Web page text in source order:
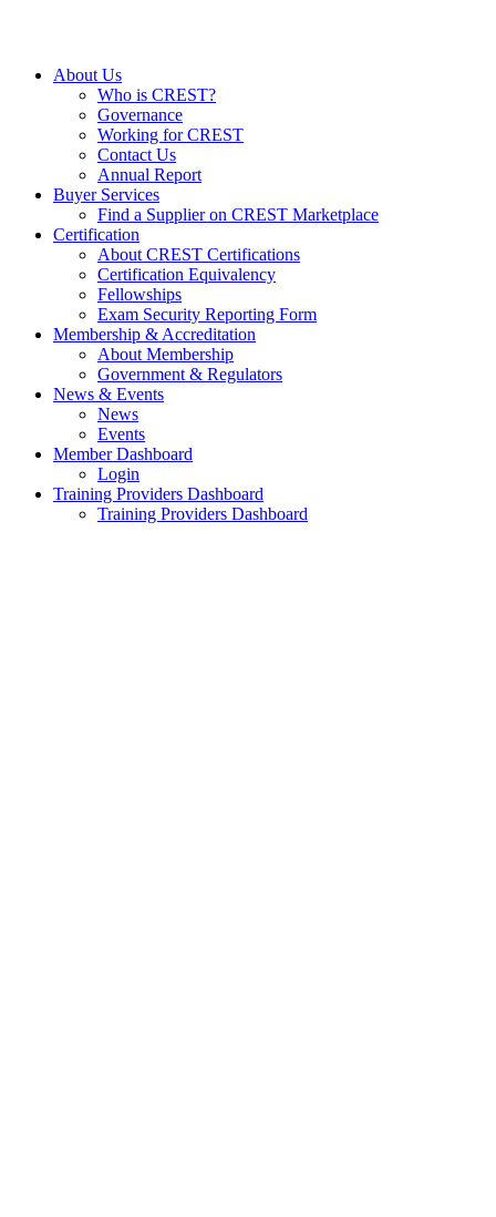
About Us
Who is CREST?
Governance
Working for CREST
Contact Us
Annual Report
Buyer Services
Find a Supplier on CREST Marketplace
Certification
About CREST Certifications
Certification Equivalency
Fellowships
Exam Security Reporting Form
Membership & Accreditation
About Membership
Government & Regulators
News & Events
News
Events
Member Dashboard
Login
Training Providers Dashboard
Training Providers Dashboard